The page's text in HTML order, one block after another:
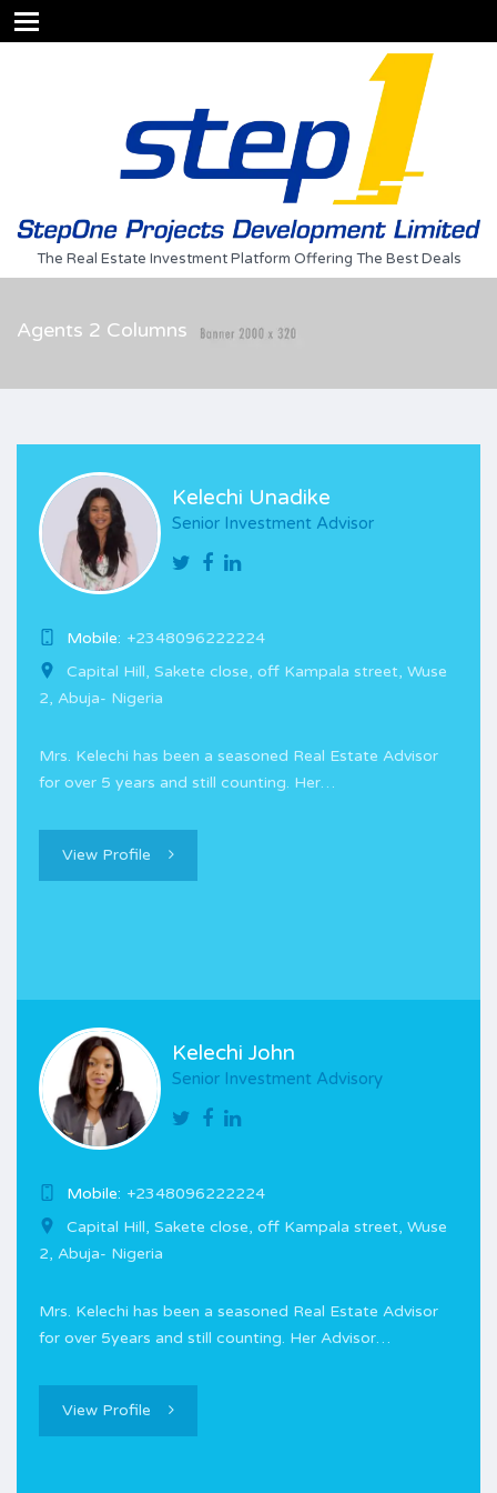
The Real Estate Investment Platform Offering The Best Deals
Agents 2 Columns
Kelechi Unadike
Senior Investment Advisor
Mobile: +2348096222224
Capital Hill, Sakete close, off Kampala street, Wuse
2, Abuja- Nigeria
Mrs. Kelechi has been a seasoned Real Estate Advisor
for over 5 years and still counting. Her…
View Profile
Kelechi John
Senior Investment Advisory
Mobile: +2348096222224
Capital Hill, Sakete close, off Kampala street, Wuse
2, Abuja- Nigeria
Mrs. Kelechi has been a seasoned Real Estate Advisor
for over 5years and still counting. Her Advisor…
View Profile